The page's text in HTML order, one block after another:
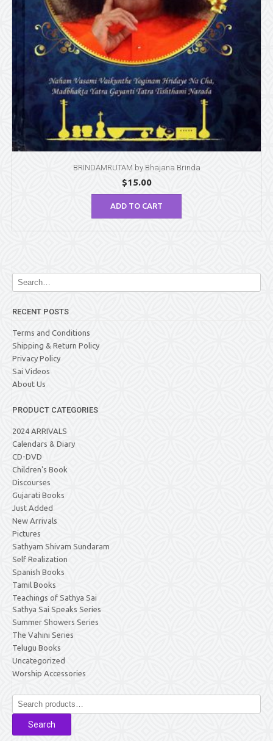
BRINDAMRUTAM by Bhajana Brinda
$15.00
ADD TO CART
RECENT POSTS
Terms and Conditions
Shipping & Return Policy
Privacy Policy
Sai Videos
About Us
PRODUCT CATEGORIES
2024 ARRIVALS
Calendars & Diary
CD-DVD
Children's Book
Discourses
Gujarati Books
Just Added
New Arrivals
Pictures
Sathyam Shivam Sundaram
Self Realization
Spanish Books
Tamil Books
Teachings of Sathya Sai
Sathya Sai Speaks Series
Summer Showers Series
The Vahini Series
Telugu Books
Uncategorized
Worship Accessories
Search
for:
Search